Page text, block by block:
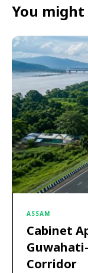
You might
ASSAM
Cabinet
Corridor